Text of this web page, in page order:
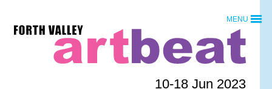
content
Forth
10-18 Jun 2023
MENU